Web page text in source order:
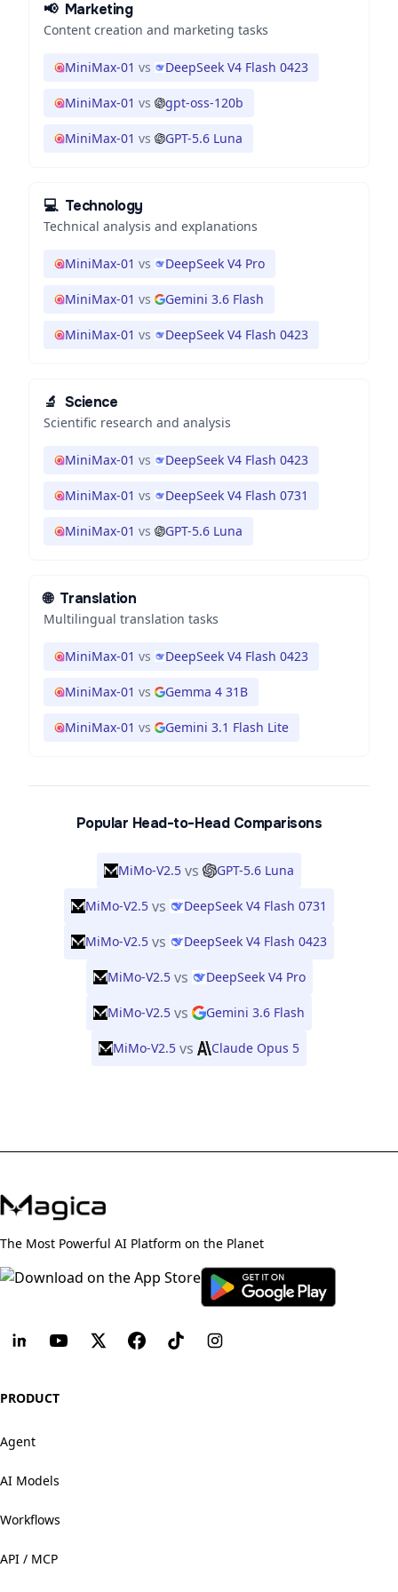
📢 Marketing
Content creation and marketing tasks
MiniMax-01 vs DeepSeek V4 Flash 0423
MiniMax-01 vs gpt-oss-120b
MiniMax-01 vs GPT-5.6 Luna
💻 Technology
Technical analysis and explanations
MiniMax-01 vs DeepSeek V4 Pro
MiniMax-01 vs Gemini 3.6 Flash
MiniMax-01 vs DeepSeek V4 Flash 0423
🔬 Science
Scientific research and analysis
MiniMax-01 vs DeepSeek V4 Flash 0423
MiniMax-01 vs DeepSeek V4 Flash 0731
MiniMax-01 vs GPT-5.6 Luna
🌐 Translation
Multilingual translation tasks
MiniMax-01 vs DeepSeek V4 Flash 0423
MiniMax-01 vs Gemma 4 31B
MiniMax-01 vs Gemini 3.1 Flash Lite
Popular Head-to-Head Comparisons
MiMo-V2.5 vs GPT-5.6 Luna
MiMo-V2.5 vs DeepSeek V4 Flash 0731
MiMo-V2.5 vs DeepSeek V4 Flash 0423
MiMo-V2.5 vs DeepSeek V4 Pro
MiMo-V2.5 vs Gemini 3.6 Flash
MiMo-V2.5 vs Claude Opus 5
The Most Powerful AI Platform on the Planet
PRODUCT
Agent
AI Models
Workflows
API / MCP